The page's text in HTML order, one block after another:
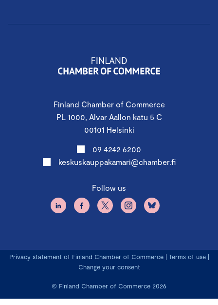
Finland Chamber of Commerce
PL 1000, Alvar Aallon katu 5 C
00101 Helsinki
09 4242 6200
keskuskauppakamari@chamber.fi
Follow us
© Finland Chamber of Commerce 2026
Privacy statement of Finland Chamber of Commerce| Terms of use|
Change your consent